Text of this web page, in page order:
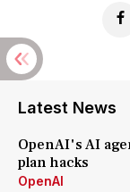
Latest News
OpenAI's AI
plan hacks
OpenAI